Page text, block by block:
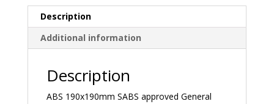
Description
Additional information
Description
ABS 190x190mm SABS approved General